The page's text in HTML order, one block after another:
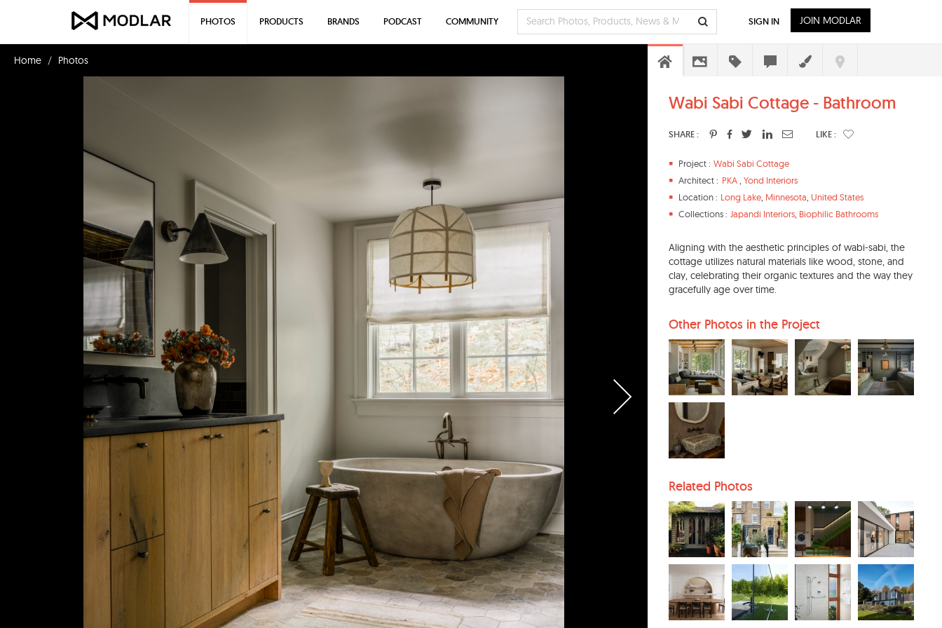
Home Photos
Wabi Sabi Cottage - Bathroom
SHARE : LIKE :
Project : Wabi Sabi Cottage
Architect : PKA Yond Interiors
Location : Long Lake Minnesota United States
Collections : Japandi Interiors Biophilic Bathrooms
Aligning with the aesthetic principles of wabi-sabi, the
cottage utilizes natural materials like wood, stone, and
clay, celebrating their organic textures and the way they
gracefully age over time.
Other Photos in the Project
Related Photos
PHOTOS PRODUCTS BRANDS PODCAST COMMUNITY SIGN IN JOIN MODLAR